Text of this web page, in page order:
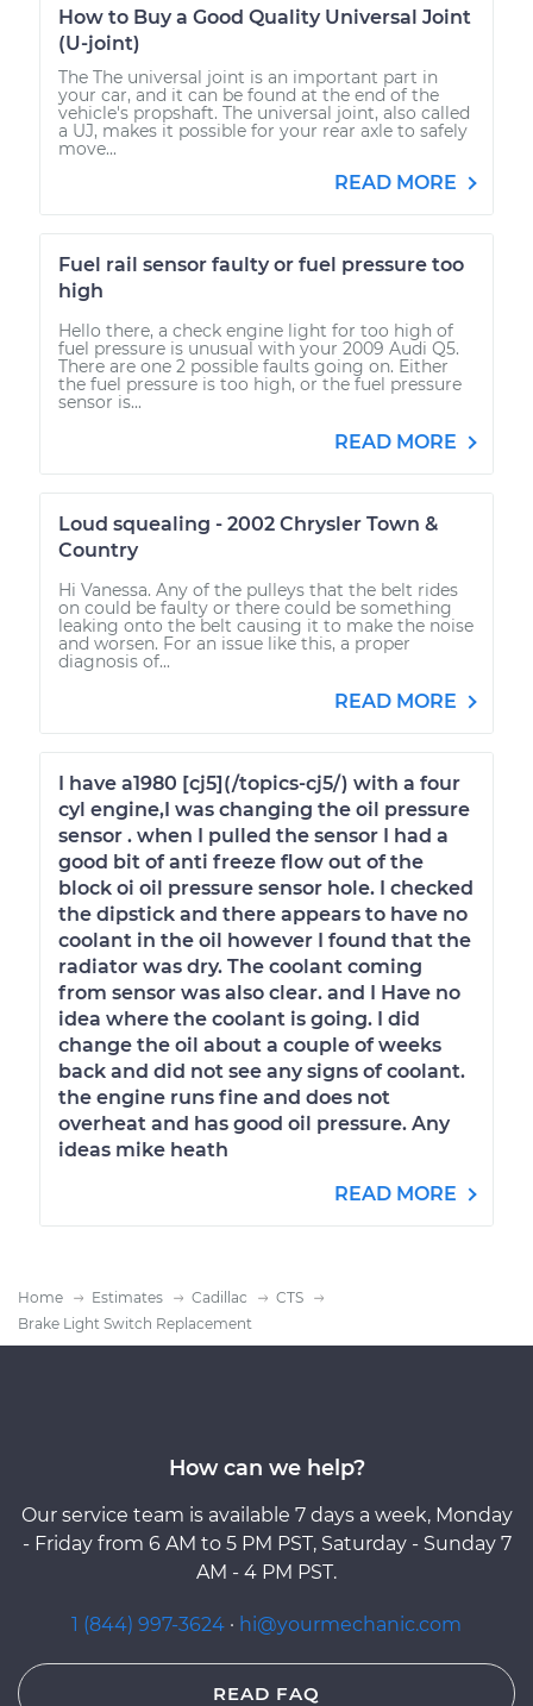
How to Buy a Good Quality Universal Joint
(U-joint)
The The universal joint is an important part in
your car, and it can be found at the end of the
vehicle's propshaft. The universal joint, also called
a UJ, makes it possible for your rear axle to safely
move...
READ MORE
Fuel rail sensor faulty or fuel pressure too
high
Hello there, a check engine light for too high of
fuel pressure is unusual with your 2009 Audi Q5.
There are one 2 possible faults going on. Either
the fuel pressure is too high, or the fuel pressure
sensor is...
READ MORE
Loud squealing - 2002 Chrysler Town &
Country
Hi Vanessa. Any of the pulleys that the belt rides
on could be faulty or there could be something
leaking onto the belt causing it to make the noise
and worsen. For an issue like this, a proper
diagnosis of...
READ MORE
I have a1980 [cj5](/topics-cj5/) with a four
cyl engine,I was changing the oil pressure
sensor . when I pulled the sensor I had a
good bit of anti freeze flow out of the
block oi oil pressure sensor hole. I checked
the dipstick and there appears to have no
coolant in the oil however I found that the
radiator was dry. The coolant coming
from sensor was also clear. and I Have no
idea where the coolant is going. I did
change the oil about a couple of weeks
back and did not see any signs of coolant.
the engine runs fine and does not
overheat and has good oil pressure. Any
ideas mike heath
READ MORE
Home Estimates Cadillac
CTS
Brake Light Switch Replacement
How can we help?
Our service team is available 7 days a week, Monday
- Friday from 6 AM to 5 PM PST, Saturday - Sunday 7
AM - 4 PM PST.
1 (844) 997-3624 · hi@yourmechanic.com
READ FAQ